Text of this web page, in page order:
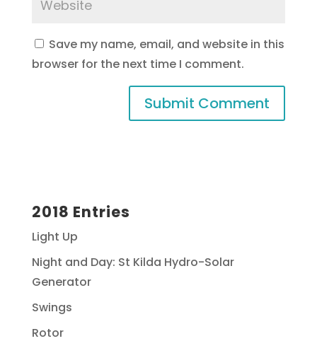
Save my name, email, and website in this
browser for the next time I comment.
2018 Entries
Light Up
Night and Day: St Kilda Hydro-Solar
Generator
Swings
Rotor